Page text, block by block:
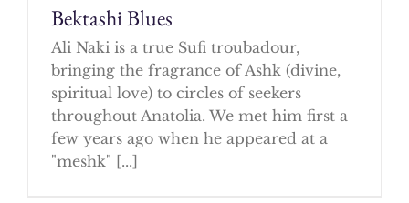
Bektashi Blues
Ali Naki is a true Sufi troubadour,
bringing the fragrance of Ashk (divine,
spiritual love) to circles of seekers
throughout Anatolia. We met him first a
few years ago when he appeared at a
"meshk" [...]